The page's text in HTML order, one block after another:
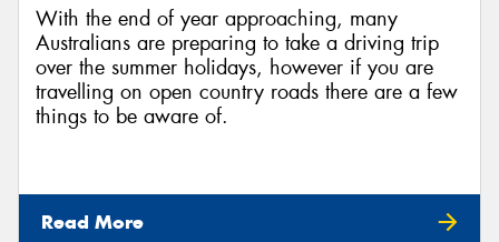
With the end of year approaching, many
Australians are preparing to take a driving trip
over the summer holidays, however if you are
travelling on open country roads there are a few
things to be aware of.
Read More